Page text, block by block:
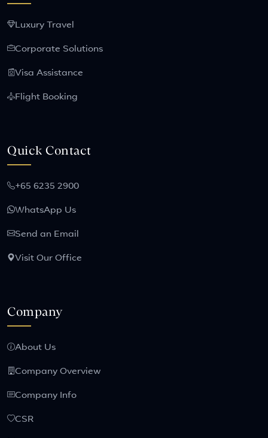
Luxury Travel
Corporate Solutions
Visa Assistance
Flight Booking
Quick Contact
+65 6235 2900
WhatsApp Us
Send an Email
Visit Our Office
Company
About Us
Company Overview
Company Info
CSR